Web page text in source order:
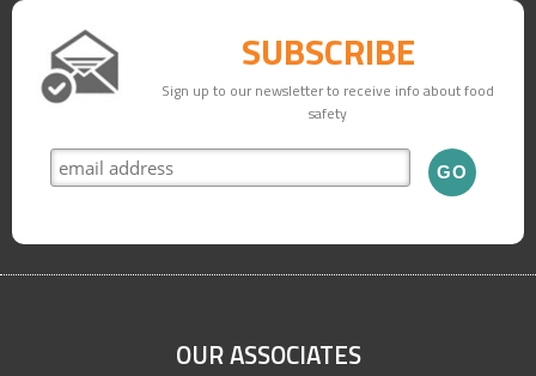
SUBSCRIBE
Sign up to our newsletter to receive info about food
safety
OUR ASSOCIATES